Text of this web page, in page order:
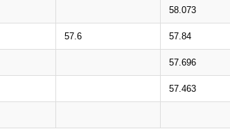
58.073
57.6 57.84
57.696
57.463